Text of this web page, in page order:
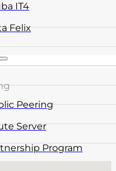
IT4
Felix
Peering
Server
Program